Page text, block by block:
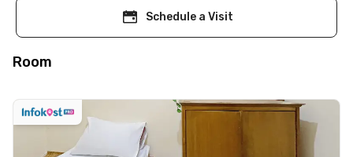
Schedule a Visit
Room